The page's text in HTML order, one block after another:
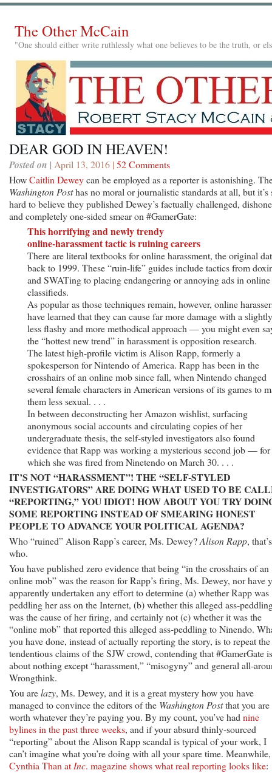
The Other McCain
"One should either write ruthlessly what one believes to be the truth, or
DEAR GOD IN HEAVEN!
Posted on | April 13, 2016 | 52 Comments
HowCaitlin Deweycan be employed as a reporter is astonishing.
Washington Posthas no moral or journalistic standards at all, but it’s
hard to believe they published Dewey’s factually challenged,
and completely one-sided smear on #GamerGate:
This horrifying and newly trendy
online-harassment tactic is ruining careers
There are literal textbooks for online harassment, the original
back to 1999. These “ruin-life” guides include tactics from
and SWATing to placing endangering or annoying ads in online
classifieds.
As popular as those techniques remain, however, online
have learned that they can cause far more damage with a slightly
less flashy and more methodical approach — you might even
the “hottest new trend” in harassment is opposition research.
The latest high-profile victim is Alison Rapp, formerly a
spokesperson for Nintendo of America. Rapp has been in the
crosshairs of an online mob since fall, when Nintendo changed
several female characters in American versions of its games to
them less sexual. . . .
In between deconstructing her Amazon wishlist, surfacing
anonymous social accounts and circulating copies of her
undergraduate thesis, the self-styled investigators also found
evidence that Rapp was working a mysterious second job — for
which she was fired from Ninetendo on March 30. . . .
IT’S NOT “HARASSMENT”! THE “SELF-STYLED
INVESTIGATORS” ARE DOING WHAT USED TO BE
“REPORTING,” YOU IDIOT! HOW ABOUT YOU TRY
SOME REPORTING INSTEAD OF SMEARING HONEST
PEOPLE TO ADVANCE YOUR POLITICAL AGENDA?
Who “ruined” Alison Rapp’s career, Ms. Dewey?Alison Rapp, that’s
who.
You have published zero evidence that being “in the crosshairs of an
online mob” was the reason for Rapp’s firing, Ms. Dewey, nor have
apparently undertaken any effort to determine (a) whether Rapp was
peddling her ass on the Internet, (b) whether this alleged ass-
was the cause of her firing, and certainly not (c) whether it was the
“online mob” that reported this alleged ass-peddling to Ninendo.
you have done, instead of actually reporting the story, is to repeat the
tendentious claims of the SJW crowd, contending that #GamerGate is
about nothing except “harassment,” “misogyny” and general all-
Wrongthink.
You arelazy, Ms. Dewey, and it is a great mystery how you have
managed to convince the editors of the Washington Postthat you are
worth whatever they’re paying you. By my count, you’ve had nine
bylines in the past three weeks, and if your absurd thinly-sourced
“reporting” about the Alison Rapp scandal is typical of your work, I
can’t imagine what you’re doing with all your spare time. Meanwhile,
Cynthia Than at Inc. magazine shows what real reporting looks like: